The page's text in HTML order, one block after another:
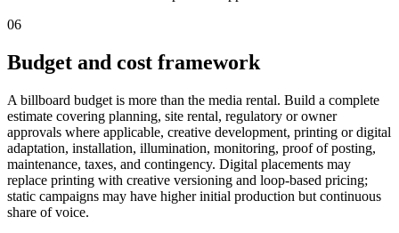
06
Budget and cost framework
A billboard budget is more than the media rental. Build a complete
estimate covering planning, site rental, regulatory or owner
approvals where applicable, creative development, printing or digital
adaptation, installation, illumination, monitoring, proof of posting,
maintenance, taxes, and contingency. Digital placements may
replace printing with creative versioning and loop-based pricing;
static campaigns may have higher initial production but continuous
share of voice.